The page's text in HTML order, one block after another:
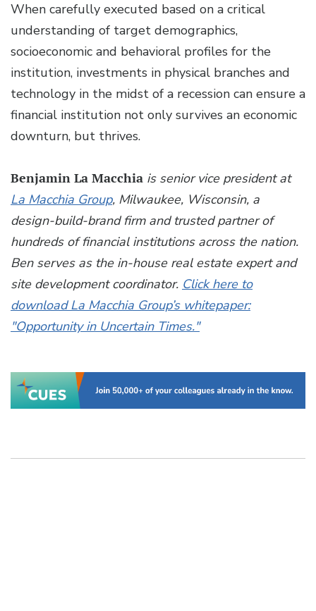
When carefully executed based on a critical
understanding of target demographics,
socioeconomic and behavioral profiles for the
institution, investments in physical branches and
technology in the midst of a recession can ensure a
financial institution not only survives an economic
downturn, but thrives.
Benjamin La Macchia is senior vice president at
La Macchia Group, Milwaukee, Wisconsin, a
design-build-brand firm and trusted partner of
hundreds of financial institutions across the nation.
Ben serves as the in-house real estate expert and
site development coordinator. Click here to
download La Macchia Group’s whitepaper:
"Opportunity in Uncertain Times."